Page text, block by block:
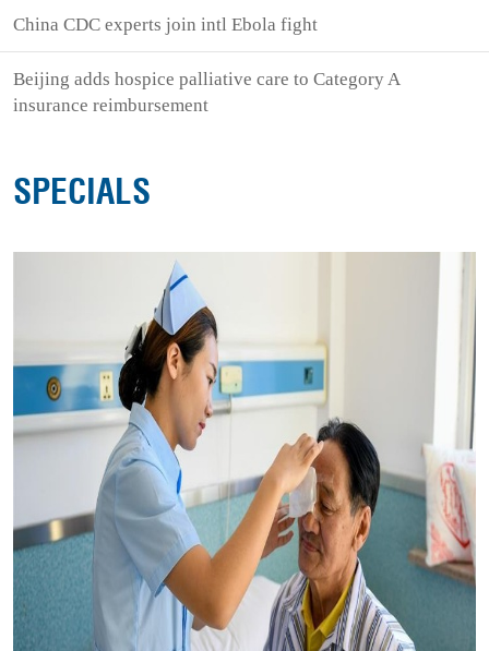
China CDC experts join intl Ebola fight
Beijing adds hospice palliative care to Category A
insurance reimbursement
SPECIALS